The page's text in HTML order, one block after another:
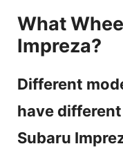
What
Impreza?
Different
have
Subaru